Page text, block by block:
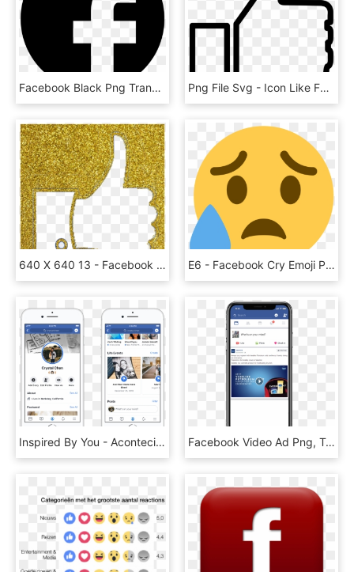
Facebook Black Png Transparent Background, Png Download Png File Svg - Icon Like Facebook Png White, Transparent Png
640 X 640 13 - Facebook Gold Likes Icon, HD Png Download E6 - Facebook Cry Emoji Png, Transparent Png
Inspired By You - Acontecimientos Importantes Facebook, HD Png Download Facebook Video Ad Png, Transparent Png